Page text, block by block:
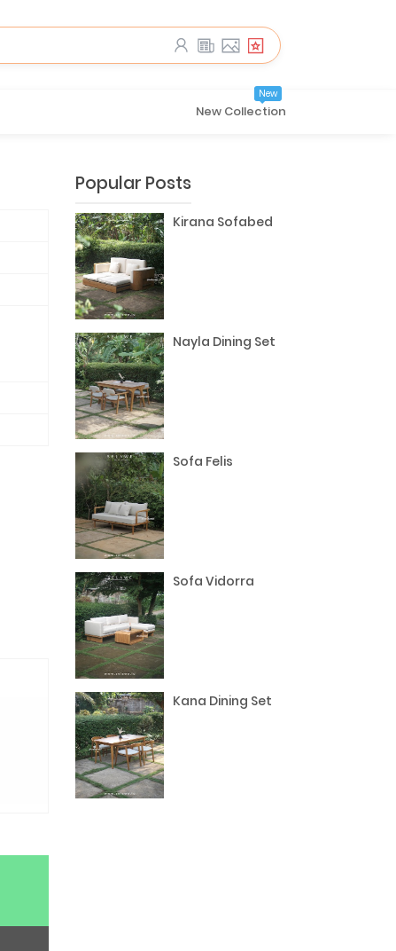
New Collection
New
Popular Posts
Kirana Sofabed
Nayla Dining Set
Sofa Felis
Sofa Vidorra
Kana Dining Set